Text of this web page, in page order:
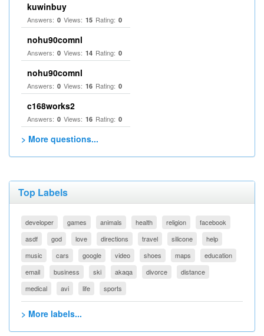
kuwinbuy
Answers: 0 Views: 15 Rating: 0
nohu90comnl
Answers: 0 Views: 14 Rating: 0
nohu90comnl
Answers: 0 Views: 16 Rating: 0
c168works2
Answers: 0 Views: 16 Rating: 0
> More questions...
Top Labels
developer games animals health religion
facebook
asdf
god love directions travel silicone
help
music
cars google video shoes maps
education
email
business ski akaqa divorce
distance
medical
avi life sports
> More labels...